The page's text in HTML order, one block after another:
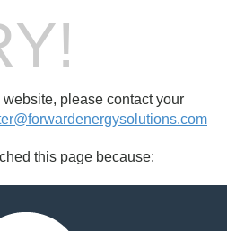
website, please contact your
this page because: